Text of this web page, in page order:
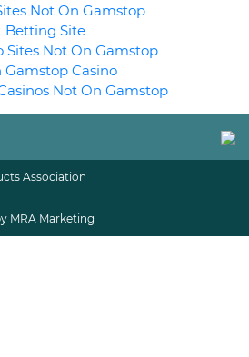
Not On Gamstop
Betting Site
Sites Not On Gamstop
Gamstop Casino
Not On Gamstop
Association
MRA Marketing